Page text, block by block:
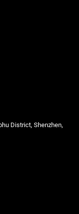
District, Shenzhen,